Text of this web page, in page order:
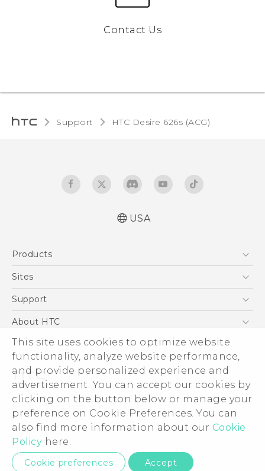
This site uses cookies to optimize website
functionality, analyze website performance,
and provide personalized experience and
advertisement. You can accept our cookies by
clicking on the button below or manage your
preference on Cookie Preferences. You can
also find more information about our Cookie
Policy here.
Cookie preferences Accept
Contact Us
Support HTC Desire 626s (ACG)‎
USA
Products
5G
VIVE
Sites
HTC Dev
Support
Support Center
Order Status
Order Help
Warranty Policy
Device Recycling Program
About HTC
ESG
Press & Media Room
Device Security
Investor
Careers
Product Security
Privacy Policy
© 2011-2026 HTC Corporation
Legal Terms
Privacy Contact:Global-Privacy@htc.com